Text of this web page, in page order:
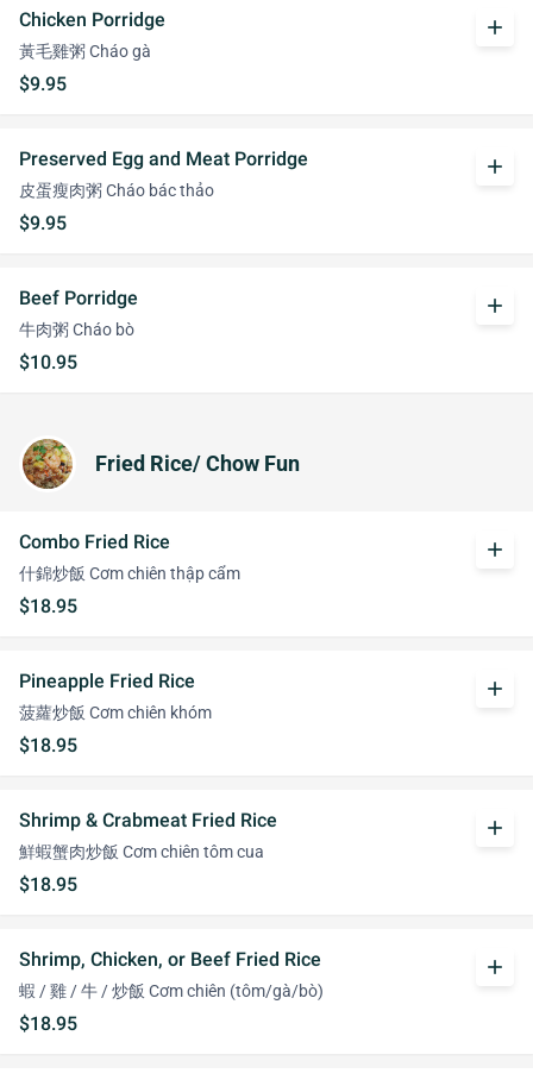
Chicken Porridge
黃毛雞粥 Cháo gà
$9.95
add
Preserved Egg and Meat Porridge
皮蛋瘦肉粥 Cháo bác thảo
$9.95
add
Beef Porridge
牛肉粥 Cháo bò
$10.95
add
Fried Rice/ Chow Fun
Combo Fried Rice
什錦炒飯 Cơm chiên thập cẩm
$18.95
add
Pineapple Fried Rice
菠蘿炒飯 Cơm chiên khóm
$18.95
add
Shrimp & Crabmeat Fried Rice
鮮蝦蟹肉炒飯 Cơm chiên tôm cua
$18.95
add
Shrimp, Chicken, or Beef Fried Rice
蝦 / 雞 / 牛 / 炒飯 Cơm chiên (tôm/gà/bò)
$18.95
add